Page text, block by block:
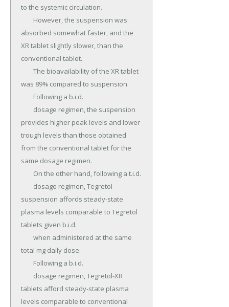
to the systemic circulation.
absorbed somewhat faster, and the
XR tablet slightly slower, than the
conventional tablet.
was 89% compared to suspension.
provides higher peak levels and lower
trough levels than those obtained
from the conventional tablet for the
same dosage regimen.
suspension affords steady-state
plasma levels comparable to Tegretol
tablets given b.i.d.
total mg daily dose.
tablets afford steady-state plasma
levels comparable to conventional